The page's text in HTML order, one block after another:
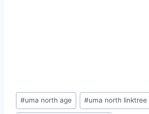
Post
Tags:
#uma north age #uma north linktree